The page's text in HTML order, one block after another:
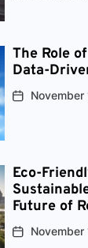
The Role
Data-
Eco-
Future of
November